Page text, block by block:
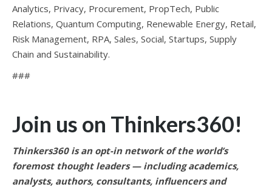
Analytics, Privacy, Procurement, PropTech, Public
Relations, Quantum Computing, Renewable Energy, Retail,
Risk Management, RPA, Sales, Social, Startups, Supply
Chain and Sustainability.
###
Join us on Thinkers360!
Thinkers360 is an opt-in network of the world’s
foremost thought leaders — including academics,
analysts, authors, consultants, influencers and